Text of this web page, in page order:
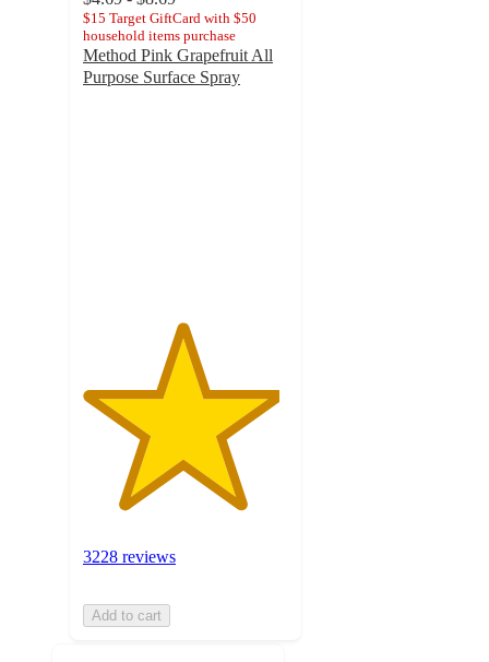
$15 Target GiftCard with $50
household items purchase
Method Pink Grapefruit All
Purpose Surface Spray
3228 reviews
Add to cart